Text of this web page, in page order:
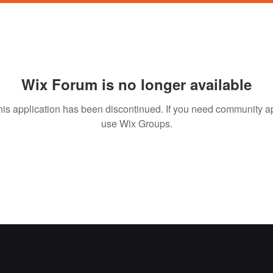
Wix Forum is no longer available
application has been discontinued. If you need community
use Wix Groups.